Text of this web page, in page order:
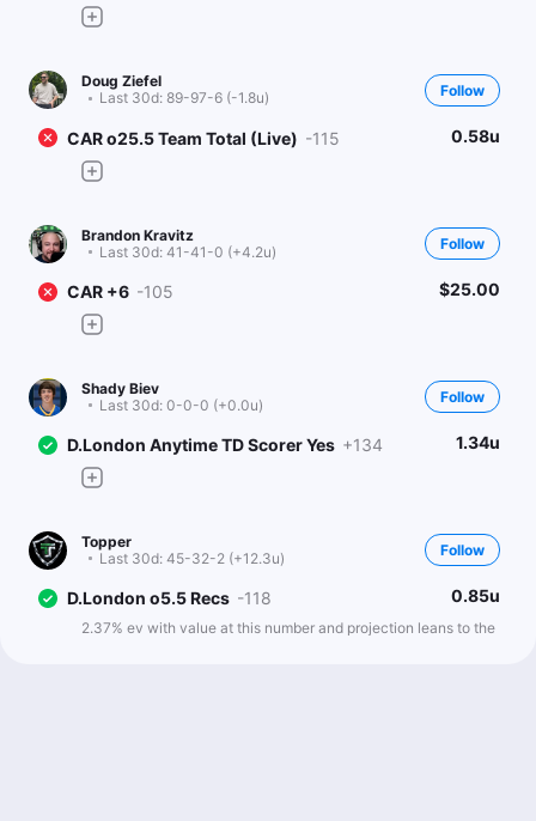
Doug Ziefel
Last 30d: 89-97-6 (-1.8u) Follow
CAR o25.5 Team Total (Live) -115 0.58u
Brandon Kravitz
Last 30d: 41-41-0 (+4.2u) Follow
CAR +6 -105 $25.00
Shady Biev
Last 30d: 0-0-0 (+0.0u) Follow
D.London Anytime TD Scorer Yes +134 1.34u
Topper
Last 30d: 45-32-2 (+12.3u) Follow
D.London o5.5 Recs -118 0.85u
2.37% ev with value at this number and projection leans to the